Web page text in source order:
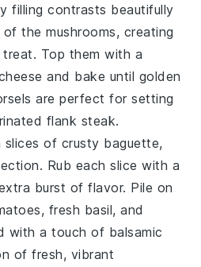
filling contrasts beautifully
the mushrooms, creating
Top them with a
and bake until golden
are perfect for setting
flank steak.
slices of crusty baguette,
Rub each slice with a
burst of flavor. Pile on
, fresh basil, and
with a touch of balsamic
of fresh, vibrant